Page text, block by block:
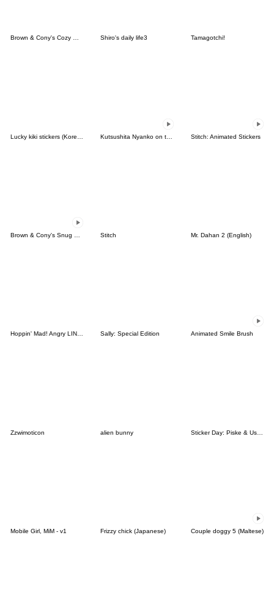
Brown & Cony's Cozy Winter Date Shiro's daily life3 Tamagotchi!
Stitch: Animated Stickers
Stitch Mr. Dahan 2 (English)
Hoppin' Mad! Angry LINE Characters Sally: Special Edition Animated Smile Brush
Zzwimoticon alien bunny Sticker Day: Piske & Usagi
Mobile Girl, MiM - v1 Frizzy chick (Japanese) Couple doggy 5 (Maltese)